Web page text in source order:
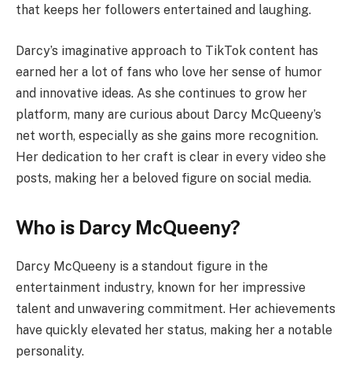
that keeps her followers entertained and laughing.
Darcy’s imaginative approach to TikTok content has
earned her a lot of fans who love her sense of humor
and innovative ideas. As she continues to grow her
platform, many are curious about Darcy McQueeny’s
net worth, especially as she gains more recognition.
Her dedication to her craft is clear in every video she
posts, making her a beloved figure on social media.
Who is Darcy McQueeny?
Darcy McQueeny is a standout figure in the
entertainment industry, known for her impressive
talent and unwavering commitment. Her achievements
have quickly elevated her status, making her a notable
personality.